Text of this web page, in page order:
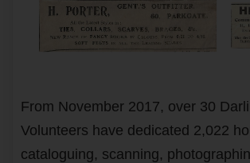
From November 2017, over 30
Volunteers have dedicated 2,022
cataloguing, scanning,